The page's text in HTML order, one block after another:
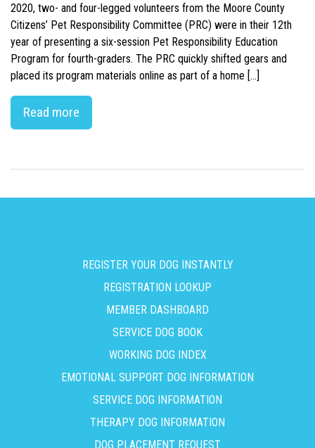
2020, two- and four-legged volunteers from the Moore County
Citizens’ Pet Responsibility Committee (PRC) were in their 12th
year of presenting a six-session Pet Responsibility Education
Program for fourth-graders. The PRC quickly shifted gears and
placed its program materials online as part of a home […]
Read more
REGISTER YOUR DOG INSTANTLY
REGISTRATION LOOKUP
MEMBER DASHBOARD
SERVICE DOG BOOK
WORKING DOG INDEX
EMOTIONAL SUPPORT DOG INFORMATION
SERVICE DOG INFORMATION
THERAPY DOG INFORMATION
DOG PLACEMENT REQUEST